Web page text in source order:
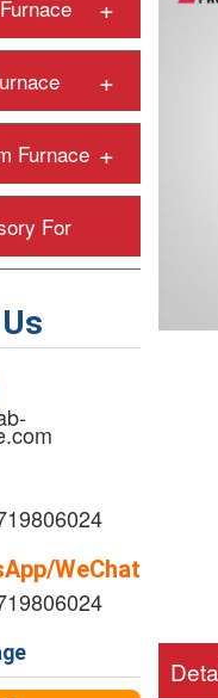
+
+
Furnace +
For
WeChat